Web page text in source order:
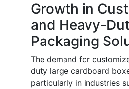
Growth in
and Heavy-
Packaging
The demand for
duty large cardboard
particularly in industries